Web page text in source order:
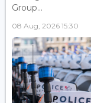
Group...
08 Aug, 2026 15:30